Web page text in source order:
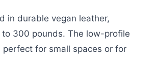
in durable vegan leather,
300 pounds. The low-profile
perfect for small spaces or for